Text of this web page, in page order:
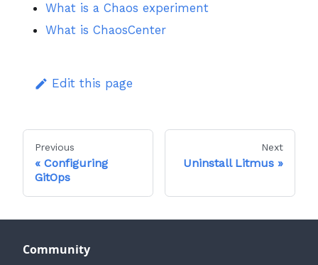
What is a Chaos experiment
What is ChaosCenter
Edit this page
Previous
Configuring
GitOps
Next
Uninstall Litmus
Community